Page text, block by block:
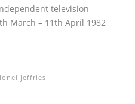
television
March – 11th April 1982
jeffries